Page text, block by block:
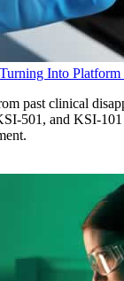
Into Platform
past clinical
501, and KSI-